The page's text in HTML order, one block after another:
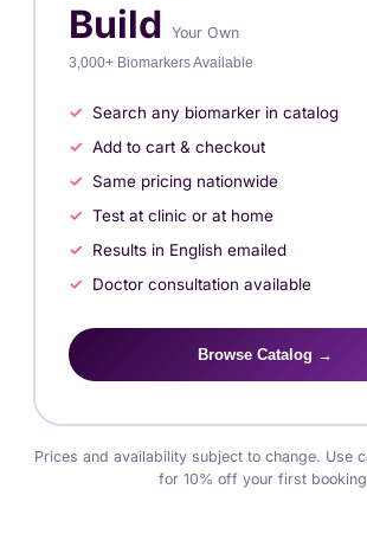
Build Your Own
3,000+ Biomarkers Available
Search any biomarker in catalog
Add to cart & checkout
Same pricing nationwide
Test at clinic or at home
Results in English emailed
Doctor consultation available
Browse Catalog →
Prices and availability subject to change. Use
for 10% off your first